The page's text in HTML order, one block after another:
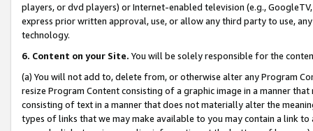
players, or dvd players) or Internet-enabled television (e.g.,
express prior written approval, use, or allow any third party to use,
technology.
6. Content on your Site. You will be solely responsible for the
(a) You will not add to, delete from, or otherwise alter any Program
resize Program Content consisting of a graphic image in a manner
consisting of text in a manner that does not materially alter the
types of links that we may make available to you may contain a link